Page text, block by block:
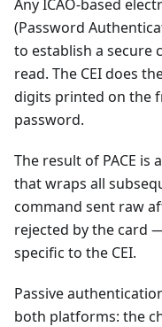
Any ICAO-based
(Password
to establish a secure
read. The CEI does
digits printed on the
password.
The result of PACE is
that wraps all
command sent raw
rejected by the card
specific to the CEI.
Passive
both platforms: the